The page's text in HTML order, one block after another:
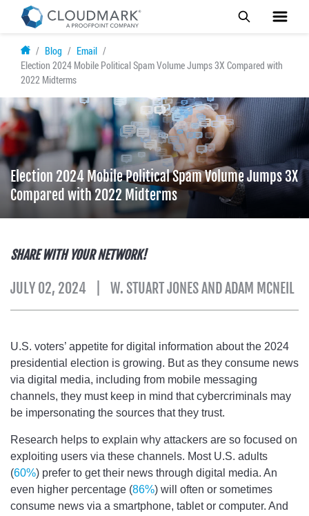
main
Blog
Email
Election 2024 Mobile Political Spam Volume Jumps 3X Compared with
2022 Midterms
Election 2024 Mobile Political Spam Volume Jumps 3X
Compared with 2022 Midterms
SHARE WITH YOUR NETWORK!
JULY 02, 2024 W. STUART JONES AND ADAM MCNEIL
U.S. voters’ appetite for digital information about the 2024
presidential election is growing. But as they consume news
via digital media, including from mobile messaging
channels, they must keep in mind that cybercriminals may
be impersonating the sources that they trust.
Research helps to explain why attackers are so focused on
exploiting users via these channels. Most U.S. adults
(60%) prefer to get their news through digital media. An
even higher percentage (86%) will often or sometimes
consume news via a smartphone, tablet or computer. And